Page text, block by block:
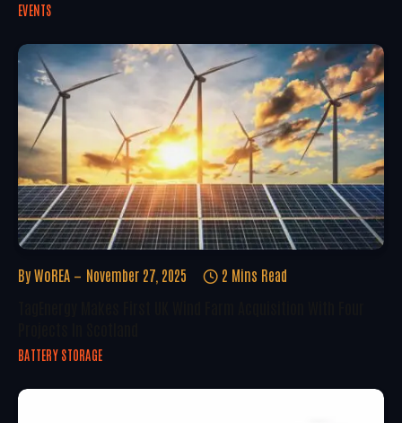
EVENTS
By WoREA November 27, 2025 2 Mins Read
BATTERY STORAGE